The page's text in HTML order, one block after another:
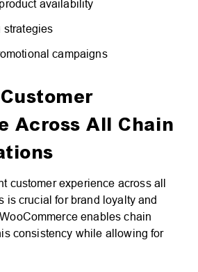
availability
strategies
campaigns
Across All Chain
customer experience across all
is crucial for brand loyalty and
enables chain
consistency while allowing for